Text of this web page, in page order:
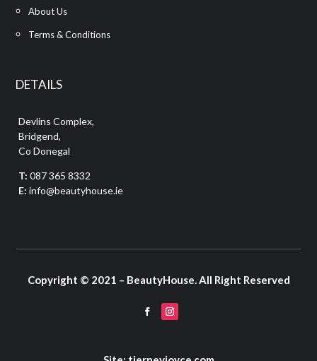
About Us
Terms & Conditions
DETAILS
Devlins Complex,
Bridgend,
Co Donegal
T: 087 365 8332
E: info@beautyhouse.ie
Copyright © 2021 – BeautyHouse. All Right Reserved